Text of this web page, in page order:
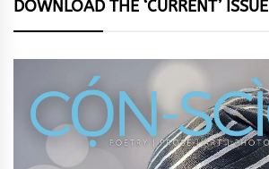
DOWNLOAD THE ‘CURRENT’ ISSUE